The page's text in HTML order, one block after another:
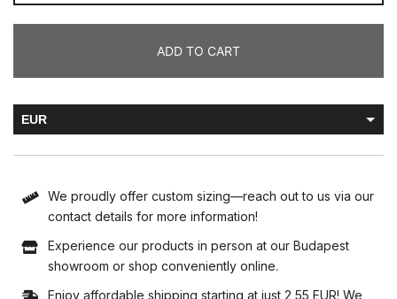
ADD TO CART
EUR
We proudly offer custom sizing—reach out to us via our
contact details for more information!
Experience our products in person at our Budapest
showroom or shop conveniently online.
Enjoy affordable shipping starting at just 2,55 EUR! We